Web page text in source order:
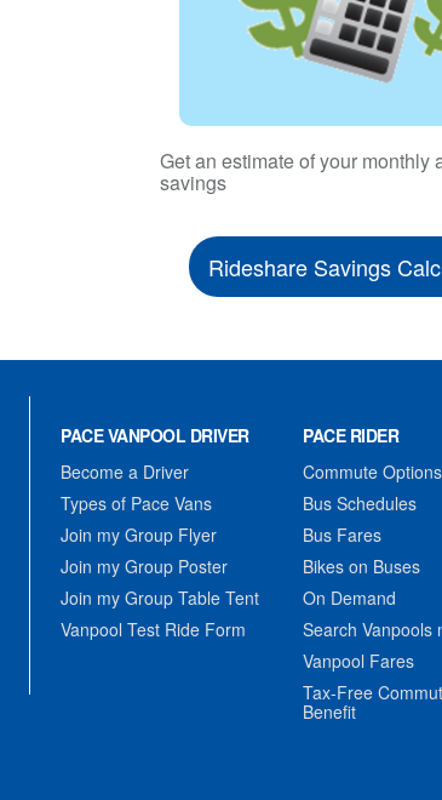
Get an estimate of your monthly
savings
Rideshare Savings
PACE VANPOOL DRIVER
Become a Driver
Types of Pace Vans
Join my Group Flyer
Join my Group Poster
Join my Group Table Tent
Vanpool Test Ride Form
PACE RIDER
Commute Options
Bus Schedules
Bus Fares
Bikes on Buses
On Demand
Search Vanpools
Vanpool Fares
Tax-Free
Benefit